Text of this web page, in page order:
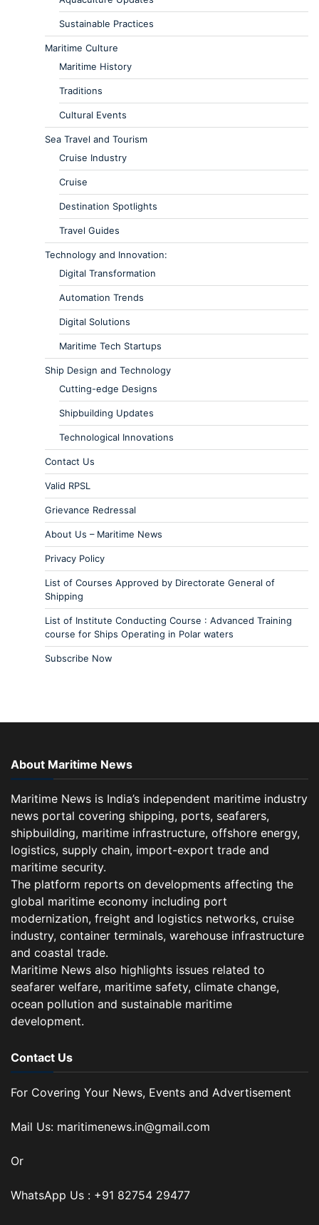
Sustainable Practices
Maritime Culture
Maritime History
Traditions
Cultural Events
Sea Travel and Tourism
Cruise Industry
Cruise
Destination Spotlights
Travel Guides
Technology and Innovation:
Digital Transformation
Automation Trends
Digital Solutions
Maritime Tech Startups
Ship Design and Technology
Cutting-edge Designs
Shipbuilding Updates
Technological Innovations
Contact Us
Valid RPSL
Grievance Redressal
About Us – Maritime News
Privacy Policy
List of Courses Approved by Directorate General of
Shipping
List of Institute Conducting Course : Advanced Training
course for Ships Operating in Polar waters
Subscribe Now
About Maritime News
Maritime News is India’s independent maritime industry
news portal covering shipping, ports, seafarers,
shipbuilding, maritime infrastructure, offshore energy,
logistics, supply chain, import-export trade and
maritime security.
The platform reports on developments affecting the
global maritime economy including port
modernization, freight and logistics networks, cruise
industry, container terminals, warehouse infrastructure
and coastal trade.
Maritime News also highlights issues related to
seafarer welfare, maritime safety, climate change,
ocean pollution and sustainable maritime
development.
Contact Us
For Covering Your News, Events and Advertisement
Mail Us: maritimenews.in@gmail.com
Or
WhatsApp Us : +91 82754 29477